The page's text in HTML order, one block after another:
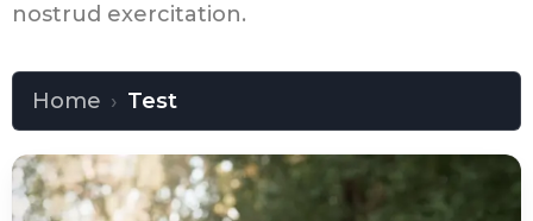
nostrud exercitation.
Home › Test